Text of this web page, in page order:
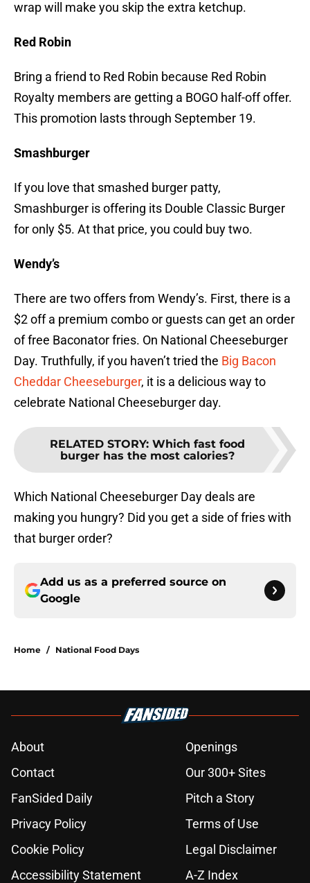
wrap will make you skip the extra ketchup.
Red Robin
Bring a friend to Red Robin because Red Robin
Royalty members are getting a BOGO half-off offer.
This promotion lasts through September 19.
Smashburger
If you love that smashed burger patty,
Smashburger is offering its Double Classic Burger
for only $5. At that price, you could buy two.
Wendy’s
There are two offers from Wendy’s. First, there is a
$2 off a premium combo or guests can get an order
of free Baconator fries. On National Cheeseburger
Day. Truthfully, if you haven’t tried the Big Bacon
Cheddar Cheeseburger, it is a delicious way to
celebrate National Cheeseburger day.
RELATED STORY: Which fast food
burger has the most calories?
Which National Cheeseburger Day deals are
making you hungry? Did you get a side of fries with
that burger order?
Add us as a preferred source on
Google
Home / National Food Days
About
Openings
Contact
Our 300+ Sites
FanSided Daily
Pitch a Story
Privacy Policy
Terms of Use
Cookie Policy
Legal Disclaimer
Accessibility Statement
A-Z Index